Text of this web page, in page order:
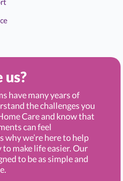
us?
have many years of
the challenges you
Care and know that
can feel
we’re here to help
make life easier. Our
to be as simple and